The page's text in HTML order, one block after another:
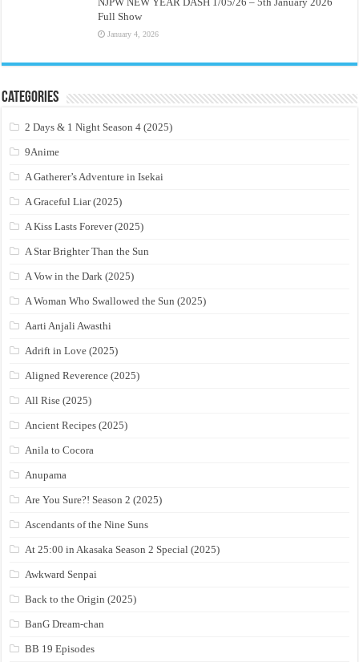
Full Show
January 4, 2026
Categories
2 Days & 1 Night Season 4 (2025)
9Anime
A Gatherer’s Adventure in Isekai
A Graceful Liar (2025)
A Kiss Lasts Forever (2025)
A Star Brighter Than the Sun
A Vow in the Dark (2025)
A Woman Who Swallowed the Sun (2025)
Aarti Anjali Awasthi
Adrift in Love (2025)
Aligned Reverence (2025)
All Rise (2025)
Ancient Recipes (2025)
Anila to Cocora
Anupama
Are You Sure?! Season 2 (2025)
Ascendants of the Nine Suns
At 25:00 in Akasaka Season 2 Special (2025)
Awkward Senpai
Back to the Origin (2025)
BanG Dream-chan
BB 19 Episodes